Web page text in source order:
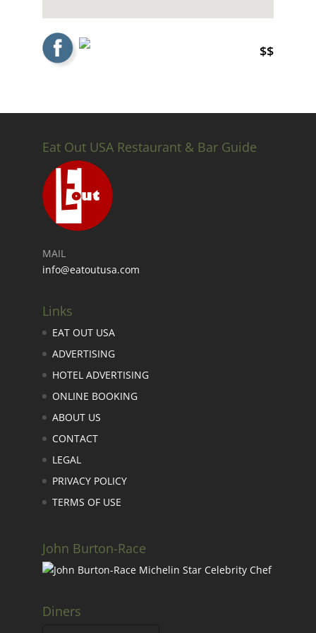
Eat Out USA Restaurant & Bar Guide
Links
EAT OUT USA
ADVERTISING
HOTEL ADVERTISING
ONLINE BOOKING
ABOUT US
CONTACT
LEGAL
PRIVACY POLICY
John Burton-Race